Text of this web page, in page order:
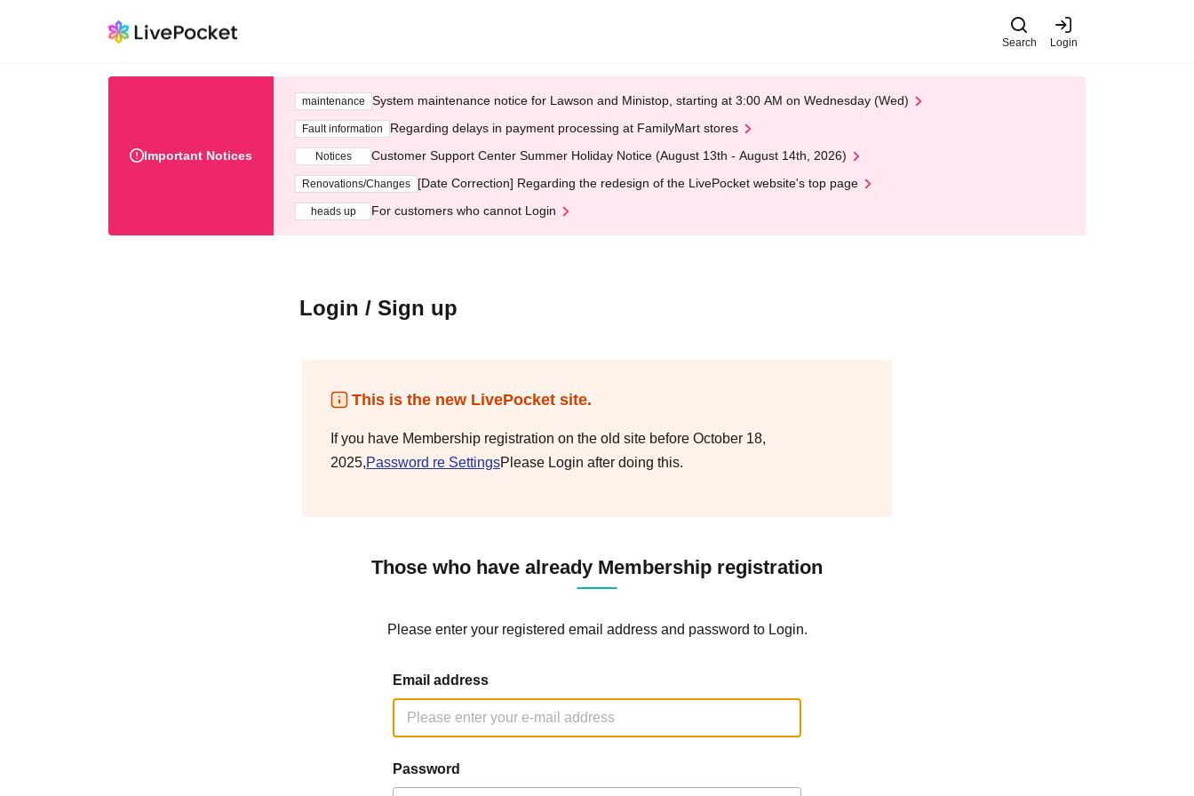
Search Login
Important Notices
maintenance System maintenance notice for Lawson and Ministop, starting at 3:00 AM on Wednesday (Wed)
Fault information Regarding delays in payment processing at FamilyMart stores
Notices Customer Support Center Summer Holiday Notice (August 13th - August 14th, 2026)
Renovations/Changes [Date Correction] Regarding the redesign of the LivePocket website's top page
heads up For customers who cannot Login
Login / Sign up
This is the new LivePocket site.
If you have Membership registration on the old site before October 18,
2025,Password re SettingsPlease Login after doing this.
Those who have already Membership registration
Please enter your registered email address and password to Login.
Email address
Password